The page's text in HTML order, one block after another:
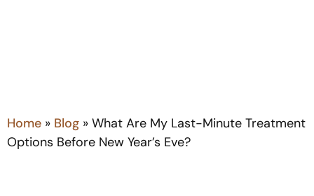
Home » Blog » What Are My Last-Minute Treatment
Options Before New Year’s Eve?